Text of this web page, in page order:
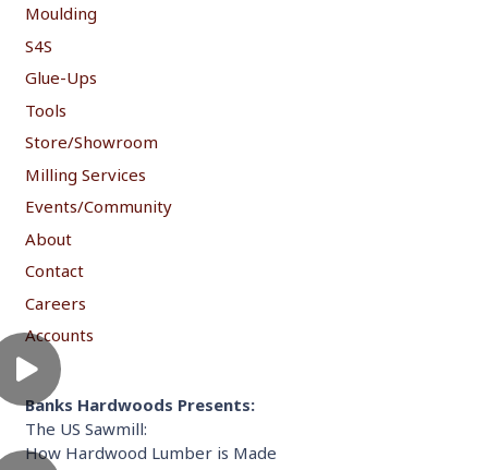
Moulding
S4S
Glue-Ups
Tools
Store/Showroom
Milling Services
Events/Community
About
Contact
Careers
Accounts
Banks Hardwoods Presents:
The US Sawmill:
How Hardwood Lumber is Made